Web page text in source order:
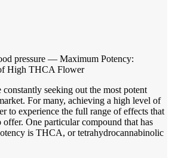
pressure — Maximum Potency:
High THCA Flower
constantly seeking out the most potent
For many, achieving a high level of
to experience the full range of effects that
offer. One particular compound that has
is THCA, or tetrahydrocannabinolic